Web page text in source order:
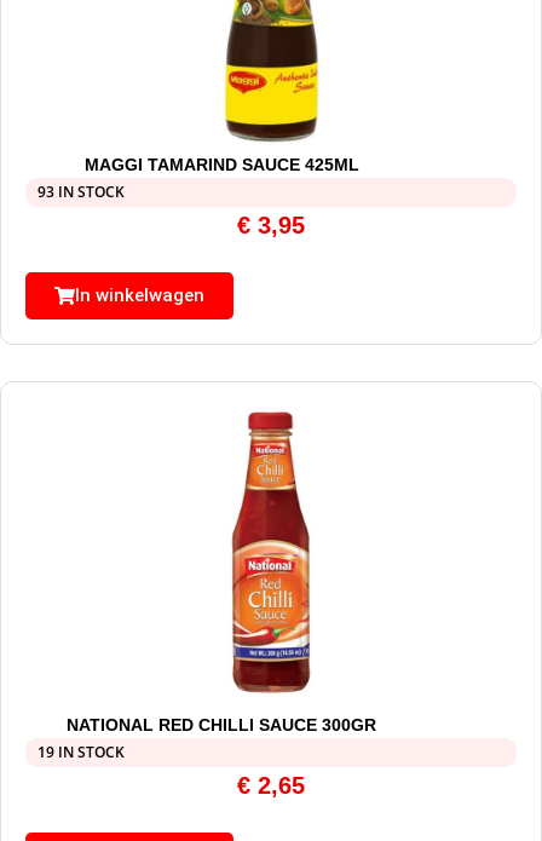
MAGGI TAMARIND SAUCE 425ML
93 IN STOCK
€ 3,95
In winkelwagen
NATIONAL RED CHILLI SAUCE 300GR
19 IN STOCK
€ 2,65